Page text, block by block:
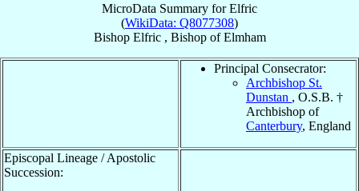
MicroData Summary forElfric
(WikiData: Q8077308)
Bishop Elfric, BishopofElmham
Principal Consecrator:
Archbishop St.
Dunstan , O.S.B. †
Archbishop of
Canterbury, England
Episcopal Lineage / Apostolic
Succession: